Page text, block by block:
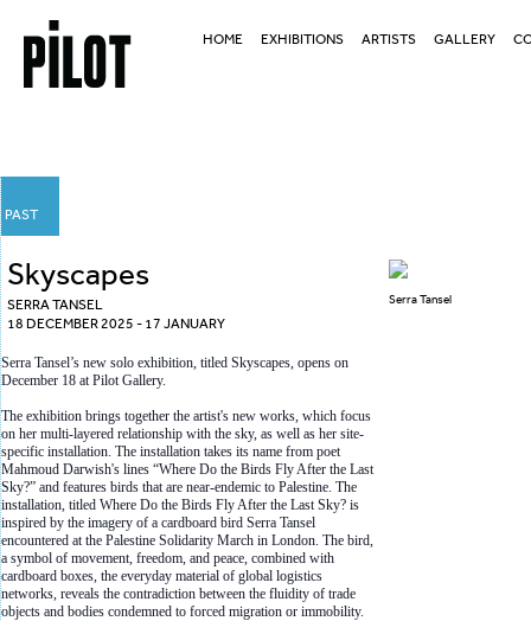
HOME EXHIBITIONS ARTISTS GALLERY
PAST
Skyscapes
SERRA TANSEL
18 DECEMBER 2025 - 17 JANUARY
Serra Tansel’s new solo exhibition, titled Skyscapes, opens on
December 18 at Pilot Gallery.
The exhibition brings together the artist's new works, which focus
on her multi-layered relationship with the sky, as well as her site-
specific installation. The installation takes its name from poet
Mahmoud Darwish's lines “Where Do the Birds Fly After the Last
Sky?” and features birds that are near-endemic to Palestine. The
installation, titled Where Do the Birds Fly After the Last Sky? is
inspired by the imagery of a cardboard bird Serra Tansel
encountered at the Palestine Solidarity March in London. The bird,
a symbol of movement, freedom, and peace, combined with
cardboard boxes, the everyday material of global logistics
networks, reveals the contradiction between the fluidity of trade
objects and bodies condemned to forced migration or immobility.
Serra Tansel